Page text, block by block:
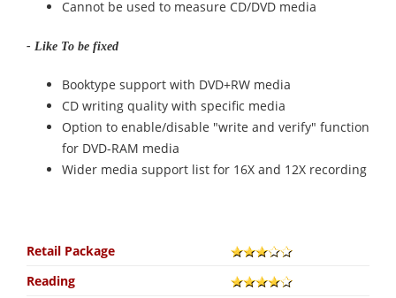
Cannot be used to measure CD/DVD media
- Like To be fixed
Booktype support with DVD+RW media
CD writing quality with specific media
Option to enable/disable "write and verify" function
for DVD-RAM media
Wider media support list for 16X and 12X recording
Retail Package
Reading